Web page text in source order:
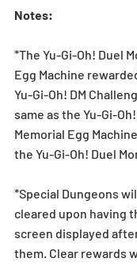
Notes:
*The Yu-Gi-Oh! Duel
Egg Machine
Yu-Gi-Oh! DM
same as the Yu-Gi-
Memorial Egg
the Yu-Gi-Oh! Duel
*Special Dungeons
cleared upon having
screen displayed
them. Clear rewards